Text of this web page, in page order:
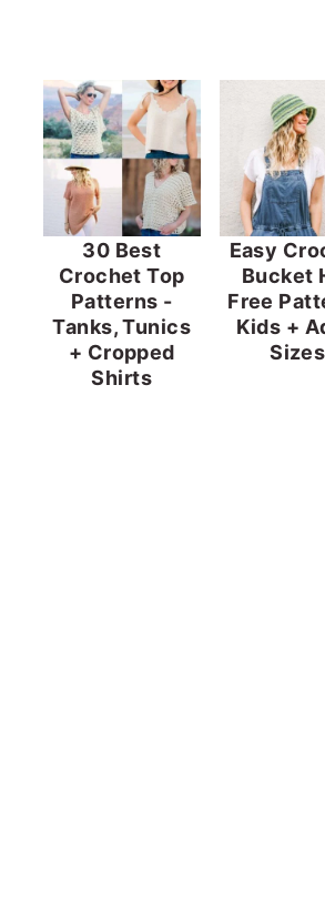
30 Best
Crochet Top
Patterns -
Tanks, Tunics
+ Cropped
Shirts
Easy
Bucket
Free
Kids +
Sizes